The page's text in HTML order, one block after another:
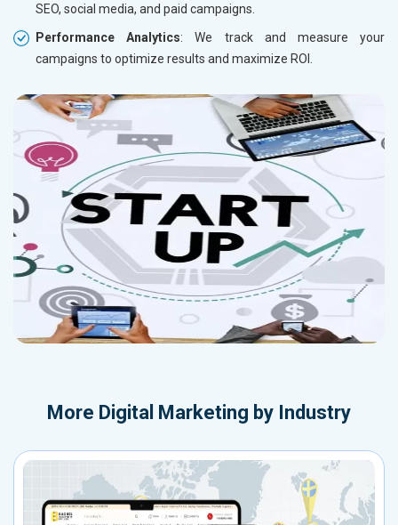
SEO, social media, and paid campaigns.
Performance Analytics: We track and measure your
campaigns to optimize results and maximize ROI.
More Digital Marketing by Industry